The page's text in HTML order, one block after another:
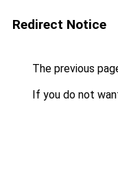
Redirect Notice
The previous
If you do not